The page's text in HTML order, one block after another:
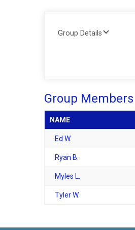
Group Details
Group Members
NAME
Ed W.
Ryan B.
Myles L.
Tyler W.